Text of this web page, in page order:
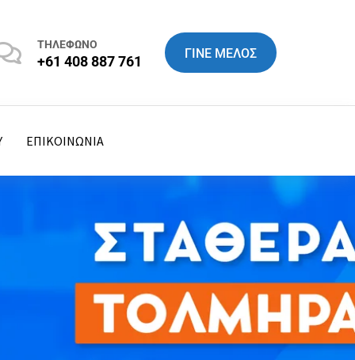
ΤΗΛΕΦΩΝΟ
+61 408 887 761 ΓΙΝΕ ΜΕΛΟΣ
ΕΠΙΚΟΙΝΩΝΙΑ